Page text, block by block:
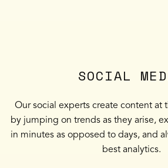
SOCIAL
Our social experts create content at
by jumping on trends as they arise,
in minutes as opposed to days, and
best analytics.